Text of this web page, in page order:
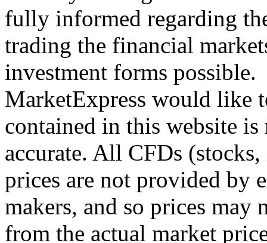
fully informed regarding
trading the financial
investment forms possible.
MarketExpress would like
contained in this website
accurate. All CFDs
prices are not provided by
makers, and so prices may
from the actual market